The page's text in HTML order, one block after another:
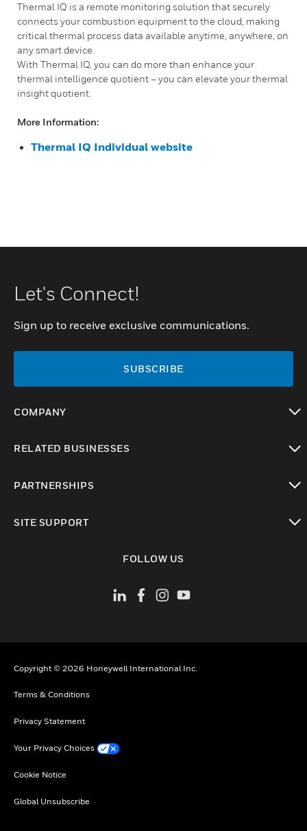
Thermal IQ is a remote monitoring solution that securely
connects your combustion equipment to the cloud, making
critical thermal process data available anytime, anywhere, on
any smart device.
With Thermal IQ, you can do more than enhance your
thermal intelligence quotient – you can elevate your thermal
insight quotient.
More Information:
Thermal IQ Individual website
Let's Connect!
Sign up to receive exclusive communications.
SUBSCRIBE
COMPANY
RELATED BUSINESSES
PARTNERSHIPS
SITE SUPPORT
FOLLOW US
Copyright © 2026 Honeywell International Inc.
Terms & Conditions
Privacy Statement
Your Privacy Choices
Cookie Notice
Global Unsubscribe